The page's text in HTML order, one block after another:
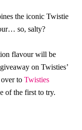
the iconic Twistie
so, salty?
flavour will be
on Twisties’
to Twisties
of the first to try.